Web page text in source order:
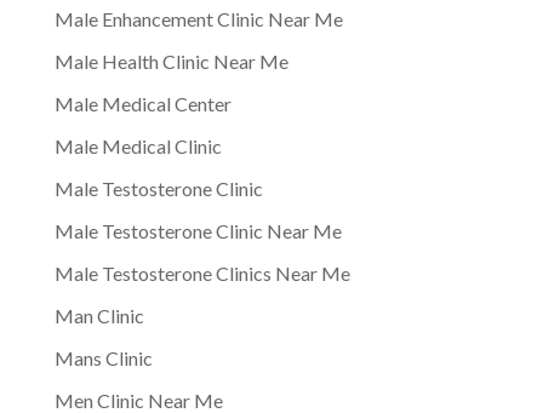
Male Enhancement Clinic Near Me
Male Health Clinic Near Me
Male Medical Center
Male Medical Clinic
Male Testosterone Clinic
Male Testosterone Clinic Near Me
Male Testosterone Clinics Near Me
Man Clinic
Mans Clinic
Men Clinic Near Me